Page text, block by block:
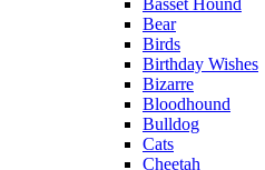
Basset Hound
Bear
Birds
Birthday Wishes
Bizarre
Bloodhound
Bulldog
Cats
Cheetah